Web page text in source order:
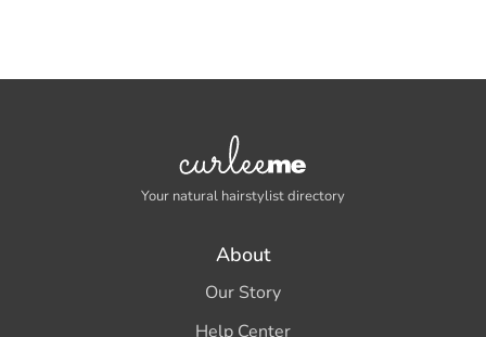
Your natural hairstylist directory
About
Our Story
Help Center